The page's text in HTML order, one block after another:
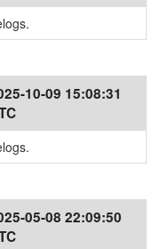
10-09 15:08:31
05-08 22:09:50